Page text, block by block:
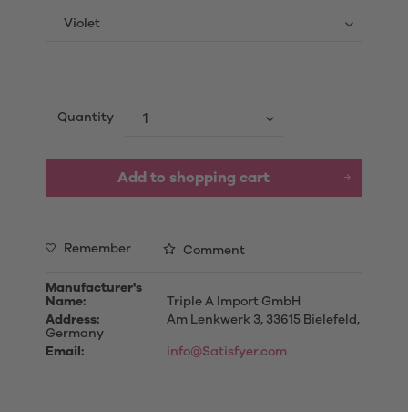
Quantity
Add to shopping cart
Remember Comment
Manufacturer's
Name:
Triple A Import GmbH
Address:
Am Lenkwerk 3, 33615 Bielefeld,
Germany
Email:
info@Satisfyer.com